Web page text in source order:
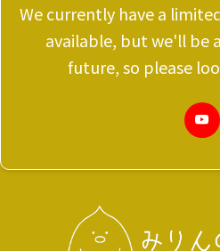
We currently have a
available, but we'll be
future, so please